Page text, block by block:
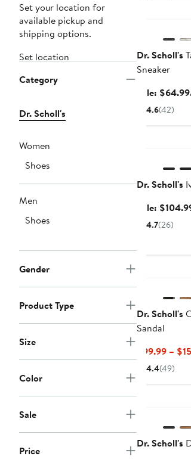
Set your location for
available pickup and
shipping options.
Set location
Category
Dr. Scholl's
Women
Shoes
Men
Shoes
Gender
Product Type
Size
Color
Sale
Price
Dr. Scholl's
Sneaker
Sale: $64.99
4.6(42)
Dr. Scholl's
Sale:
4.7(26)
Dr. Scholl's
Sandal
$99.99 –
4.4(49)
Dr. Scholl's